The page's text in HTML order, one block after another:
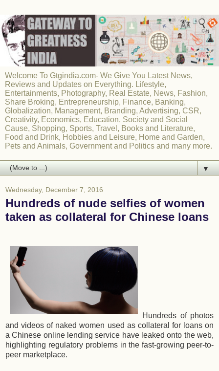
Welcome To Gtgindia.com- We Give You Latest News,
Reviews and Updates on Everything. Lifestyle,
Entertainments, Photography, Real Estate, News, Fashion,
Share Broking, Entrepreneurship, Finance, Banking,
Globalization, Management, Branding, Advertising, CSR,
Creativity, Economics, Education, Society and Social
Cause, Shopping, Sports, Travel, Books and Literature,
Food and Drink, Hobbies and Leisure, Home and Garden,
Pets and Animals, Government and Politics and many more.
▼
Wednesday, December 7, 2016
Hundreds of nude selfies of women
taken as collateral for Chinese loans
Hundreds of photos
and videos of naked women used as collateral for loans on
a Chinese online lending service have leaked onto the web,
highlighting regulatory problems in the fast-growing peer-to-
peer marketplace.